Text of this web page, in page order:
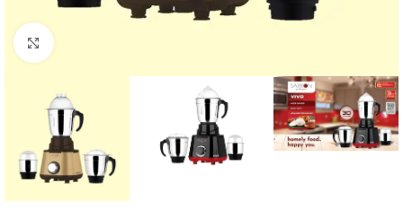
Click to enlarge